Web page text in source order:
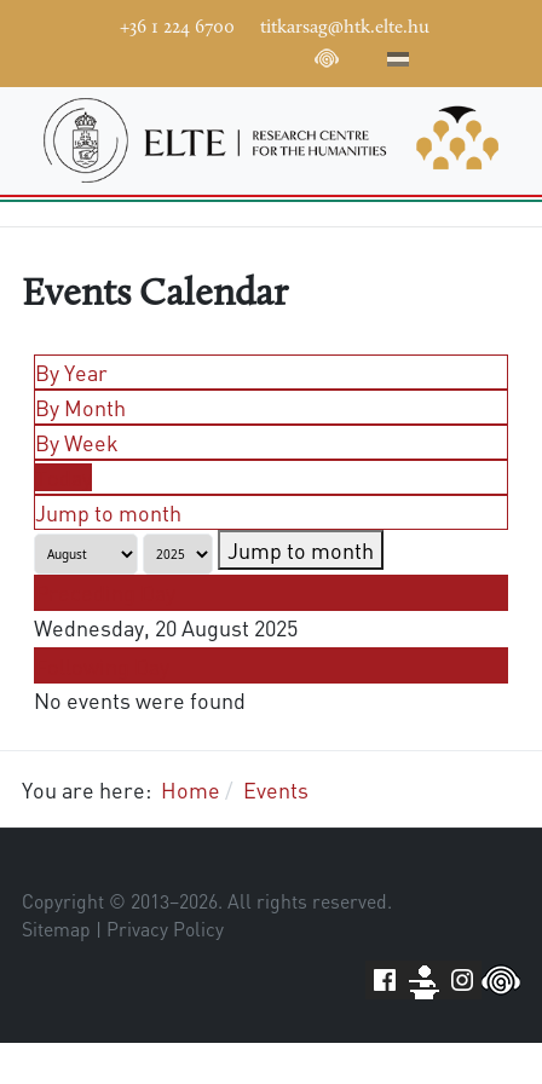
+36 1 224 6700 titkarsag@htk.elte.hu
Events Calendar
By Year
By Month
By Week
Jump to month
Jump to month
Wednesday, 20 August 2025
No events were found
You are here: Home Events
Copyright © 2013–2026. All rights reserved.
Sitemap | Privacy Policy